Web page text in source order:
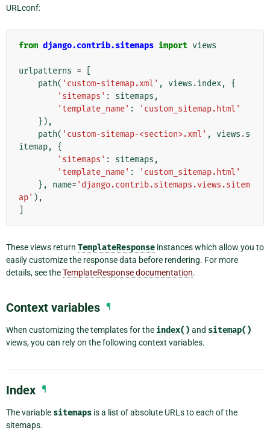
URLconf:
from django.contrib.sitemaps import views
urlpatterns =
path( 'custom-sitemap.xml' , views .index,
{
'sitemaps' : sitemaps ,
'template_name' :
'custom_sitemap.html'
}),
path( 'custom-sitemap-<section>.xml' , views .s
itemap,
{
'sitemaps' : sitemaps ,
'template_name' :
'custom_sitemap.html'
},
name= 'django.contrib.sitemaps.views.sitem
ap' ),
These views return TemplateResponse instances which allow you to
easily customize the response data before rendering. For more
details, see theTemplateResponse documentation.
Context variables ¶
When customizing the templates for the index() and sitemap()
views, you can rely on the following context variables.
Index ¶
The variable sitemaps is a list of absolute URLs to each of the
sitemaps.